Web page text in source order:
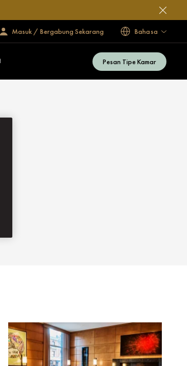
Masuk / Bergabung Sekarang Bahasa
Pesan Tipe Kamar